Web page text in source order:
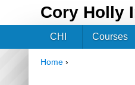
Cory Holly
Home ›
CHI Courses